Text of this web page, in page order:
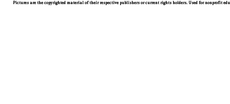
Pictures are the copyrighted material of their respective publishers or current rights holders. Used for nonprofit